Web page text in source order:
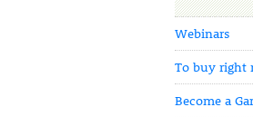
Webinars
To buy right
Become a